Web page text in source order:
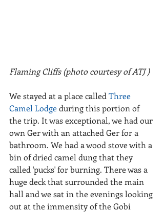
Flaming Cliffs (photo courtesy of ATJ )
We stayed at a place called Three
Camel Lodge during this portion of
the trip. It was exceptional, we had our
own Ger with an attached Ger for a
bathroom. We had a wood stove with a
bin of dried camel dung that they
called 'pucks' for burning. There was a
huge deck that surrounded the main
hall and we sat in the evenings looking
out at the immensity of the Gobi